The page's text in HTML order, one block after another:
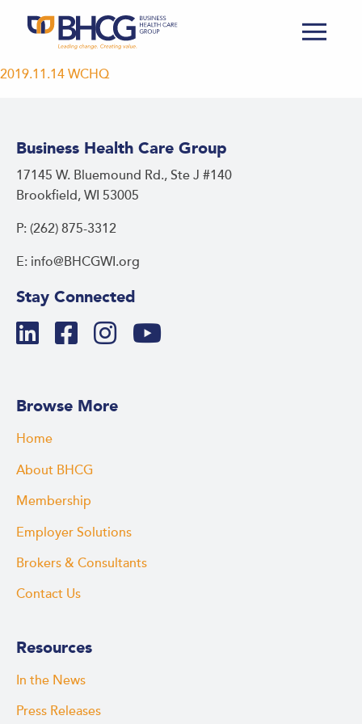
2019.11.14 WCHQ
Business Health Care Group
17145 W. Bluemound Rd., Ste J #140
Brookfield, WI 53005
P: (262) 875-3312
E: info@BHCGWI.org
Stay Connected
Browse More
Home
About BHCG
Membership
Employer Solutions
Brokers & Consultants
Contact Us
Resources
In the News
Press Releases